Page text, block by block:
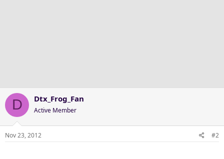
D Dtx_Frog_Fan
Active Member
Nov 23, 2012 #2